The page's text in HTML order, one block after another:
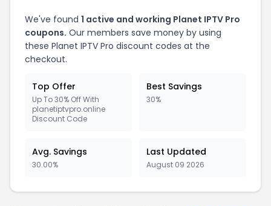
We've found 1 active and working Planet IPTV Pro
coupons. Our members save money by using
these Planet IPTV Pro discount codes at the
checkout.
Top Offer
Up To 30% Off With
planetiptvpro.online
Discount Code
Best Savings
30%
Avg. Savings
30.00%
Last Updated
August 09 2026